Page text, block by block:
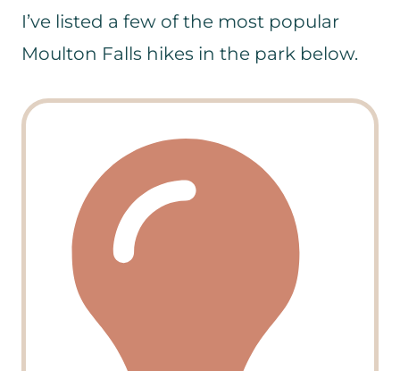
I’ve listed a few of the most popular
Moulton Falls hikes in the park below.